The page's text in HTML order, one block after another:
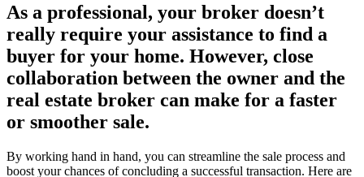
As a professional, your broker doesn’t
really require your assistance to find a
buyer for your home. However, close
collaboration between the owner and the
real estate broker can make for a faster
or smoother sale.
By working hand in hand, you can streamline the sale process and
boost your chances of concluding a successful transaction. Here are